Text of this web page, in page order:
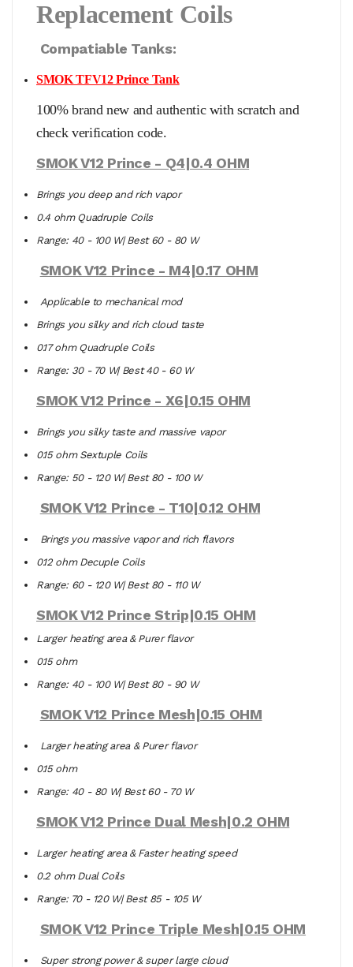
Replacement Coils
Compatiable Tanks:
SMOK TFV12 Prince Tank
100% brand new and authentic with scratch and
check verification code.
SMOK V12 Prince - Q4|0.4 OHM
Brings you deep and rich vapor
0.4 ohm Quadruple Coils
Range: 40 - 100 W| Best 60 - 80 W
SMOK V12 Prince - M4|0.17 OHM
Applicable to mechanical mod
Brings you silky and rich cloud taste
0.17 ohm Quadruple Coils
Range: 30 - 70 W| Best 40 - 60 W
SMOK V12 Prince - X6|0.15 OHM
Brings you silky taste and massive vapor
0.15 ohm Sextuple Coils
Range: 50 - 120 W| Best 80 - 100 W
SMOK V12 Prince - T10|0.12 OHM
Brings you massive vapor and rich flavors
0.12 ohm Decuple Coils
Range: 60 - 120 W| Best 80 - 110 W
SMOK V12 Prince Strip|0.15 OHM
Larger heating area & Purer flavor
0.15 ohm
Range: 40 - 100 W| Best 80 - 90 W
SMOK V12 Prince Mesh|0.15 OHM
Larger heating area & Purer flavor
0.15 ohm
Range: 40 - 80 W| Best 60 - 70 W
SMOK V12 Prince Dual Mesh|0.2 OHM
Larger heating area & Faster heating speed
0.2 ohm Dual Coils
Range: 70 - 120 W| Best 85 - 105 W
SMOK V12 Prince Triple Mesh|0.15 OHM
Super strong power & super large cloud